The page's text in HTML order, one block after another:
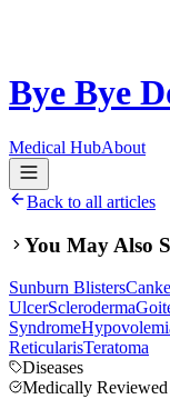
Bye Bye
Medical HubAbout
Back to all articles
You May Also
Sunburn Blisters
UlcerScleroderma
Syndrome
ReticularisTeratoma
Diseases
Medically Reviewed